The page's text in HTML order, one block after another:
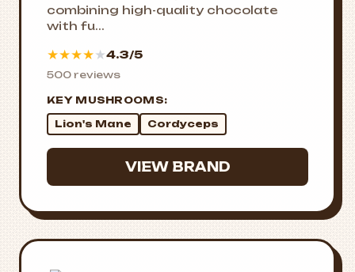
combining high-quality chocolate
with fu...
★★★★★4.3/5
500 reviews
KEY MUSHROOMS:
Lion's Mane
Cordyceps
VIEW BRAND